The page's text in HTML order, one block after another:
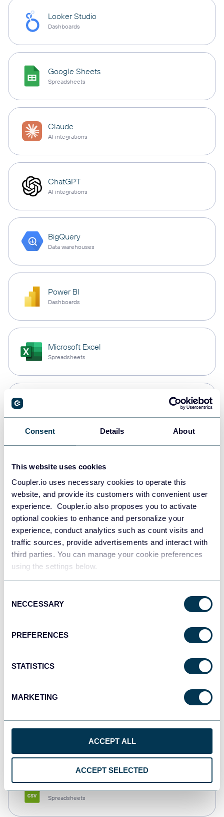
Consent Details About
This website uses cookies
Coupler.io uses necessary cookies to operate this
website, and provide its customers with convenient user
experience. Coupler.io also proposes you to activate
optional cookies to enhance and personalize your
experience, conduct analytics such as count visits and
traffic sources, provide advertisements and interact with
third parties. You can manage your cookie preferences
using the settings below.
Selection
NECCESSARY
PREFERENCES
STATISTICS
MARKETING
ACCEPT ALL
ACCEPT SELECTED
Looker Studio
Dashboards
Google Sheets
Spreadsheets
Claude
AI integrations
ChatGPT
AI integrations
BigQuery
Data warehouses
Power BI
Dashboards
Microsoft Excel
Spreadsheets
Data warehouses
Redshift
Data warehouses
JSON
Dashboards
Spreadsheets